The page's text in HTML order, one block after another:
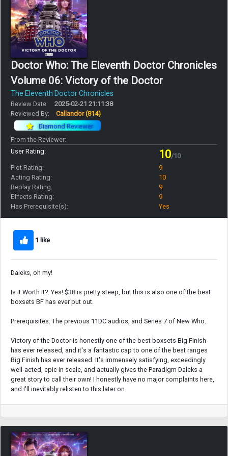
Doctor Who: The Eleventh Doctor Chronicles
Volume 06: Victory of the Doctor
The Eleventh Doctor Chronicles
Review Date:
2025-02-21 21:11:38
Reviewed By:
Callandor(814)
Diamond Reviewer
From the Reviewer:
User Rating:
10/10
Plot Rating:
9
Acting Rating:
10
Replay Rating:
9
Effects Rating:
9
Has Prerequisite(s):
Yes
1 like
Daleks, oh my!
Is It Worth It?: Yes! $38 is pretty steep, but this is also one of the best
boxsets BF has ever put out.
Prerequisites: The previous 11DC audios, and Series 7 of New Who.
Victory of the Doctor is honestly one of the best boxsets Big Finish
has ever released, and it's a fantastic cap to one of the best ranges
Big Finish has ever released. It's immensely satisfying, exceedingly
well-acted, epic in scale, and actually gives the Paradigm Daleks a
great story to call their own! I honestly have no major complaints here,
and I'll inevitably relisten to this later on.